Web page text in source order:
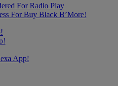
For Radio Play
For Buy Black B’More!
App!